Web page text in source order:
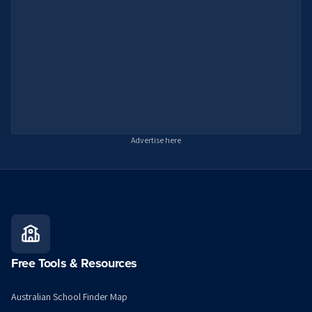
Advertise here
Free Tools & Resources
Australian School Finder Map